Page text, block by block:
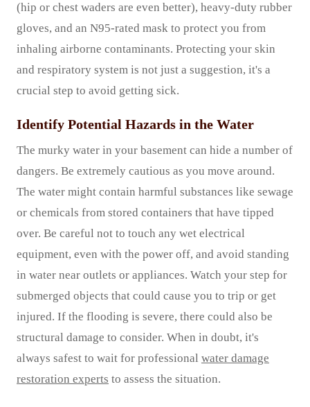
(hip or chest waders are even better), heavy-duty rubber
gloves, and an N95-rated mask to protect you from
inhaling airborne contaminants. Protecting your skin
and respiratory system is not just a suggestion, it's a
crucial step to avoid getting sick.
Identify Potential Hazards in the Water
The murky water in your basement can hide a number of
dangers. Be extremely cautious as you move around.
The water might contain harmful substances like sewage
or chemicals from stored containers that have tipped
over. Be careful not to touch any wet electrical
equipment, even with the power off, and avoid standing
in water near outlets or appliances. Watch your step for
submerged objects that could cause you to trip or get
injured. If the flooding is severe, there could also be
structural damage to consider. When in doubt, it's
always safest to wait for professional water damage
restoration experts to assess the situation.